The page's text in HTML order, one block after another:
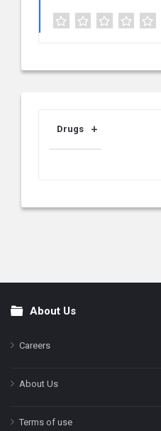
Drugs
FooterAbout Us
Careers
About Us
Terms of use